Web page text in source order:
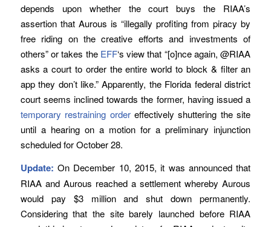
depends upon whether the court buys the RIAA’s
assertion that Aurous is “illegally profiting from piracy by
free riding on the creative efforts and investments of
others” or takes the EFF‘s view that “[o]nce again, @RIAA
asks a court to order the entire world to block & filter an
app they don’t like.” Apparently, the Florida federal district
court seems inclined towards the former, having issued a
temporary restraining ordereffectively shuttering the site
until a hearing on a motion for a preliminary injunction
scheduled for October 28.
Update: On December 10, 2015, it was announced that
RIAA and Aurous reached a settlement whereby Aurous
would pay $3 million and shut down permanently.
Considering that the site barely launched before RIAA